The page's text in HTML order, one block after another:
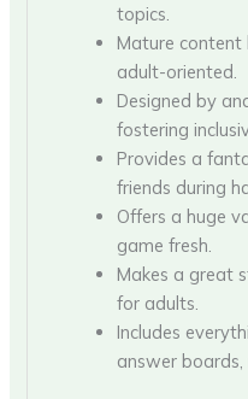
topics.
Mature content
adult-oriented.
Designed by
fostering
Provides a
friends during
Offers a huge
game fresh.
Makes a great
for adults.
Includes
answer boards,